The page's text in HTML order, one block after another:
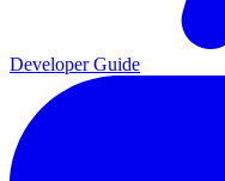
Developer Guide